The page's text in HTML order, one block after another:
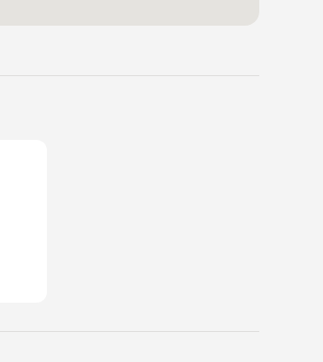
About the host Contact host